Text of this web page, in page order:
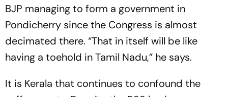
BJP managing to form a government in
Pondicherry since the Congress is almost
decimated there. “That in itself will be like
having a toehold in Tamil Nadu,” he says.
It is Kerala that continues to confound the